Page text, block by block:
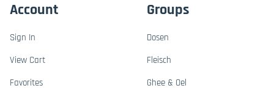
Account
Sign In
View Cart
Favorites
Groups
Dosen
Fleisch
Ghee & Oel